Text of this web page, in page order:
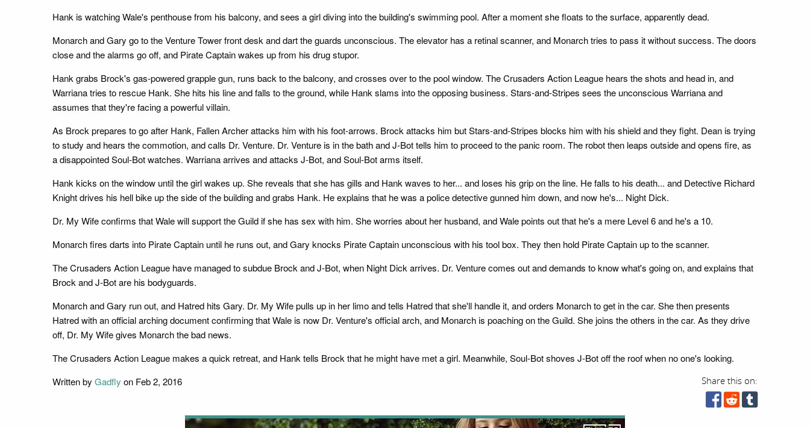
Hank is watching Wale's penthouse from his balcony, and sees a girl diving into the building's swimming pool. After a moment she floats to the surface, apparently dead.
Monarch and Gary go to the Venture Tower front desk and dart the guards unconscious. The elevator has a retinal scanner, and Monarch tries to pass it without success. The doors
close and the alarms go off, and Pirate Captain wakes up from his drug stupor.
Hank grabs Brock's gas-powered grapple gun, runs back to the balcony, and crosses over to the pool window. The Crusaders Action League hears the shots and head in, and
Warriana tries to rescue Hank. She hits his line and falls to the ground, while Hank slams into the opposing business. Stars-and-Stripes sees the unconscious Warriana and
assumes that they're facing a powerful villain.
As Brock prepares to go after Hank, Fallen Archer attacks him with his foot-arrows. Brock attacks him but Stars-and-Stripes blocks him with his shield and they fight. Dean is trying
to study and hears the commotion, and calls Dr. Venture. Dr. Venture is in the bath and J-Bot tells him to proceed to the panic room. The robot then leaps outside and opens fire, as
a disappointed Soul-Bot watches. Warriana arrives and attacks J-Bot, and Soul-Bot arms itself.
Hank kicks on the window until the girl wakes up. She reveals that she has gills and Hank waves to her... and loses his grip on the line. He falls to his death... and Detective Richard
Knight drives his hell bike up the side of the building and grabs Hank. He explains that he was a police detective gunned him down, and now he's... Night Dick.
Dr. My Wife confirms that Wale will support the Guild if she has sex with him. She worries about her husband, and Wale points out that he's a mere Level 6 and he's a 10.
Monarch fires darts into Pirate Captain until he runs out, and Gary knocks Pirate Captain unconscious with his tool box. They then hold Pirate Captain up to the scanner.
The Crusaders Action League have managed to subdue Brock and J-Bot, when Night Dick arrives. Dr. Venture comes out and demands to know what's going on, and explains that
Brock and J-Bot are his bodyguards.
Monarch and Gary run out, and Hatred hits Gary. Dr. My Wife pulls up in her limo and tells Hatred that she'll handle it, and orders Monarch to get in the car. She then presents
Hatred with an official arching document confirming that Wale is now Dr. Venture's official arch, and Monarch is poaching on the Guild. She joins the others in the car. As they drive
off, Dr. My Wife gives Monarch the bad news.
The Crusaders Action League makes a quick retreat, and Hank tells Brock that he might have met a girl. Meanwhile, Soul-Bot shoves J-Bot off the roof when no one's looking.
Share this on:
Written by Gadfly on Feb 2, 2016